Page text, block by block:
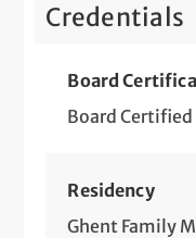
Credentials
Board
Board
Residency
Ghent Family